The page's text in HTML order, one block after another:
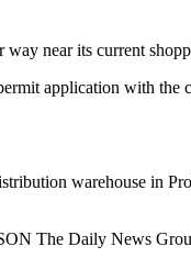
near its current
application with the
warehouse in
The Daily News